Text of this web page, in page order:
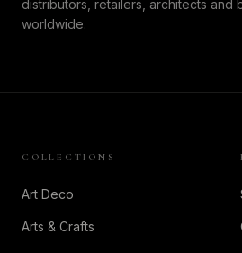
distributors, retailers, architects and
worldwide.
COLLECTIONS
Art Deco
Arts & Crafts